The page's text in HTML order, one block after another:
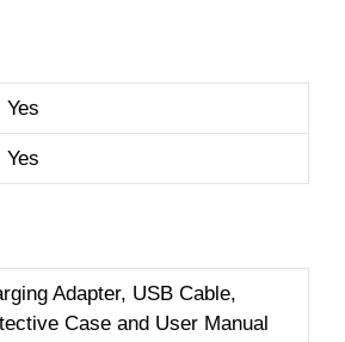
Yes
Yes
Adapter, USB Cable,
Case and User Manual